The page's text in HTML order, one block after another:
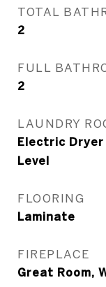
TOTAL
2
FULL
2
LAUNDRY
Electric Dryer
Level
FLOORING
Laminate
FIREPLACE
Great Room,